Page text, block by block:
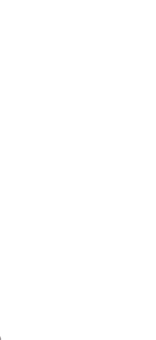
Age and Cardio Capacity